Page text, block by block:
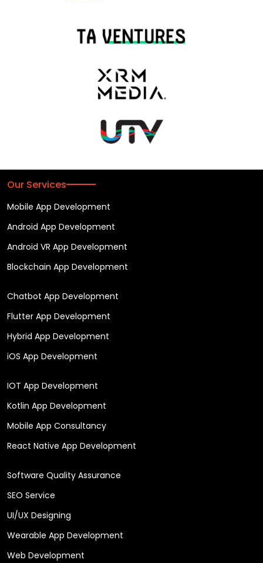
Our Services
Mobile App Development
Android App Development
Android VR App Development
Blockchain App Development
Chatbot App Development
Flutter App Development
Hybrid App Development
iOS App Development
IOT App Development
Kotlin App Development
Mobile App Consultancy
React Native App Development
Software Quality Assurance
SEO Service
UI/UX Designing
Wearable App Development
Web Development